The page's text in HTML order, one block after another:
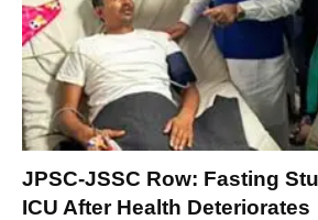
JPSC-JSSC Row: Fasting
ICU After Health Deteriorates